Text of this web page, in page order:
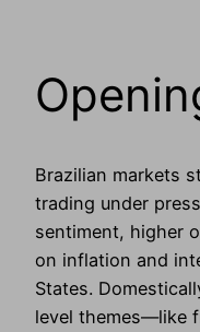
Brazilian markets
trading under
sentiment, higher
on inflation and
States.
level themes—like